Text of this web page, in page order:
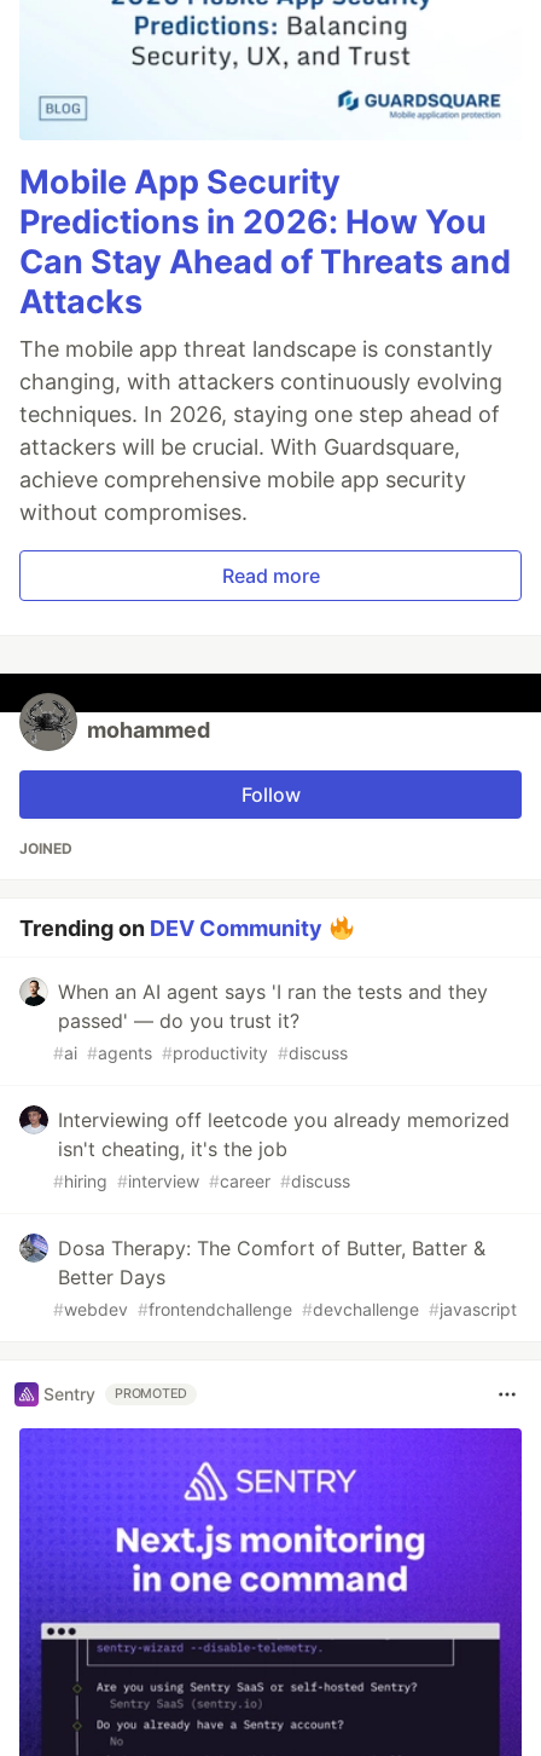
Mobile App Security
Predictions in 2026: How You
Can Stay Ahead of Threats and
Attacks
The mobile app threat landscape is constantly
changing, with attackers continuously evolving
techniques. In 2026, staying one step ahead of
attackers will be crucial. With Guardsquare,
achieve comprehensive mobile app security
without compromises.
Read more
mohammed
Follow
JOINED
Trending on DEV Community
When an AI agent says 'I ran the tests and they
passed' — do you trust it?
#ai #agents #productivity #discuss
Interviewing off leetcode you already memorized
isn't cheating, it's the job
#hiring #interview #career #discuss
Dosa Therapy: The Comfort of Butter, Batter &
Better Days
#webdev #frontendchallenge #devchallenge #javascript
Sentry PROMOTED